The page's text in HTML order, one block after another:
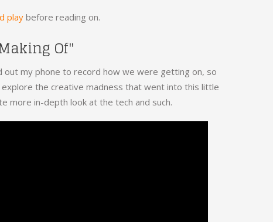
playbefore reading on.
Of"
out my phone to record how we were getting on, so
the creative madness that went into this little
more in-depth look at the tech and such.